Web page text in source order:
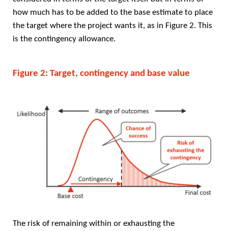
how much has to be added to the base estimate to place
the target where the project wants it, as in Figure 2. This
is the contingency allowance.
Figure 2: Target, contingency and base value
The risk of remaining within or exhausting the